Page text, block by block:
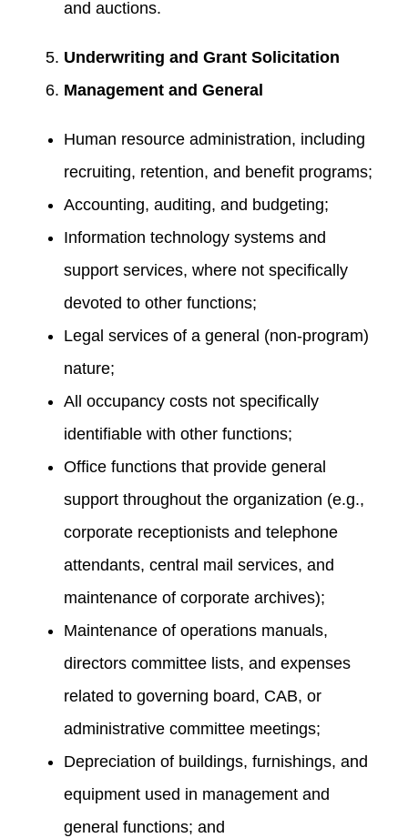
and auctions.
Underwriting and Grant Solicitation
Management and General
Human resource administration, including
recruiting, retention, and benefit programs;
Accounting, auditing, and budgeting;
Information technology systems and
support services, where not specifically
devoted to other functions;
Legal services of a general (non-program)
nature;
All occupancy costs not specifically
identifiable with other functions;
Office functions that provide general
support throughout the organization (e.g.,
corporate receptionists and telephone
attendants, central mail services, and
maintenance of corporate archives);
Maintenance of operations manuals,
directors committee lists, and expenses
related to governing board, CAB, or
administrative committee meetings;
Depreciation of buildings, furnishings, and
equipment used in management and
general functions; and